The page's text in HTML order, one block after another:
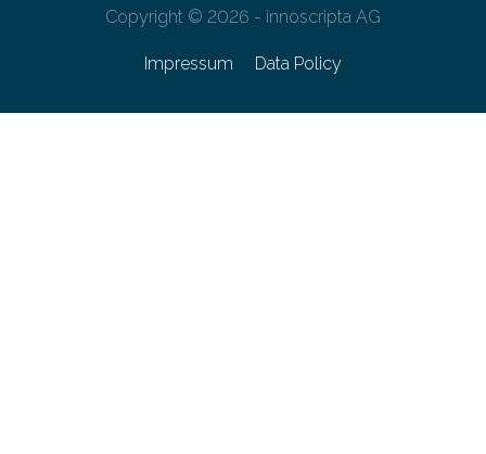
Copyright © 2026 - innoscripta AG
Impressum Data Policy